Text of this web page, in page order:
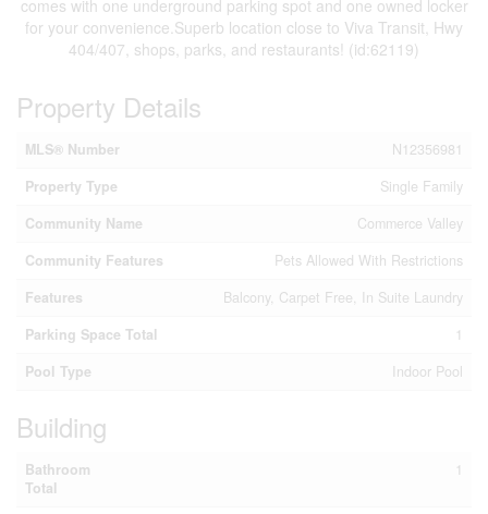
comes with one underground parking spot and one owned locker
for your convenience.Superb location close to Viva Transit, Hwy
404/407, shops, parks, and restaurants! (id:62119)
Property Details
MLS® Number
N12356981
Property Type
Single Family
Community Name
Commerce Valley
Community Features
Pets Allowed With Restrictions
Features
Balcony, Carpet Free, In Suite Laundry
Parking Space Total
1
Pool Type
Indoor Pool
Building
Bathroom
Total
1